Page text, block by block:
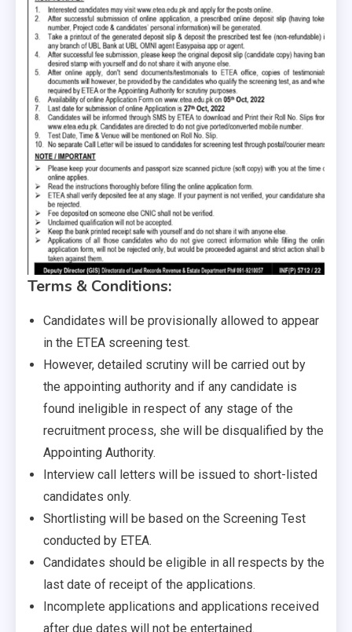
Terms & Conditions:
Candidates will be provisionally allowed to appear
in the ETEA screening test.
However, detailed scrutiny will be carried out by
the appointing authority and if any candidate is
found ineligible in respect of any stage of the
recruitment process, she will be disqualified by the
Appointing Authority.
Interview call letters will be issued to short-listed
candidates only.
Shortlisting will be based on the Screening Test
conducted by ETEA.
Candidates should be eligible in all respects by the
last date of receipt of the applications.
Incomplete applications and applications received
after due dates will not be entertained.